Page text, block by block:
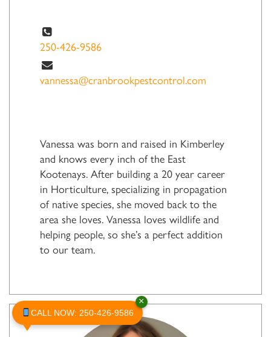
250-426-9586
vannessa@cranbrookpestcontrol.com
Vanessa was born and raised in Kimberley
and knows every inch of the East
Kootenays. After building a 20 year career
in Horticulture, specializing in propagation
of native species, she moved back to the
area she loves. Vanessa loves wildlife and
helping people, so she’s a perfect addition
to our team.
CALL NOW: 250-426-9586
×